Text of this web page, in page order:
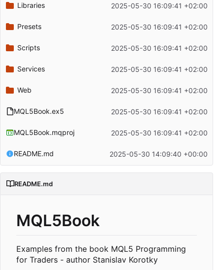
Libraries 2025-05-30 16:09:41 +02:00
Presets 2025-05-30 16:09:41 +02:00
Scripts 2025-05-30 16:09:41 +02:00
Services 2025-05-30 16:09:41 +02:00
Web 2025-05-30 16:09:41 +02:00
MQL5Book.ex5 2025-05-30 16:09:41 +02:00
MQL5Book.mqproj 2025-05-30 16:09:41 +02:00
README.md 2025-05-30 14:09:40 +00:00
README.md
MQL5Book
Examples from the book MQL5 Programming
for Traders - author Stanislav Korotky